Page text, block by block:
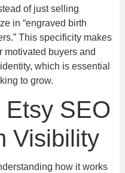
of just selling
in “engraved birth
This specificity makes
motivated buyers and
which is essential
to grow.
Etsy SEO
Visibility
how it works